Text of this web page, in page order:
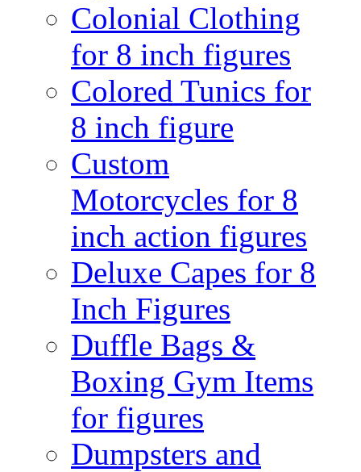
Colonial Clothing
for 8 inch figures
Colored Tunics for
8 inch figure
Custom
Motorcycles for 8
inch action figures
Deluxe Capes for 8
Inch Figures
Duffle Bags &
Boxing Gym Items
for figures
Dumpsters and